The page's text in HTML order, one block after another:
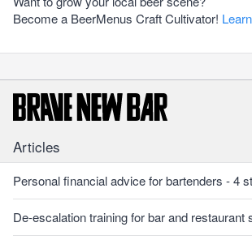
Become a BeerMenus Craft Cultivator!
Articles
Personal financial advice for bartenders - 4
De-escalation training for bar and restaurant